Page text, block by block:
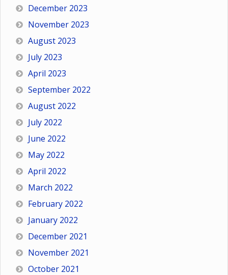
December 2023
November 2023
August 2023
July 2023
April 2023
September 2022
August 2022
July 2022
June 2022
May 2022
April 2022
March 2022
February 2022
January 2022
December 2021
November 2021
October 2021